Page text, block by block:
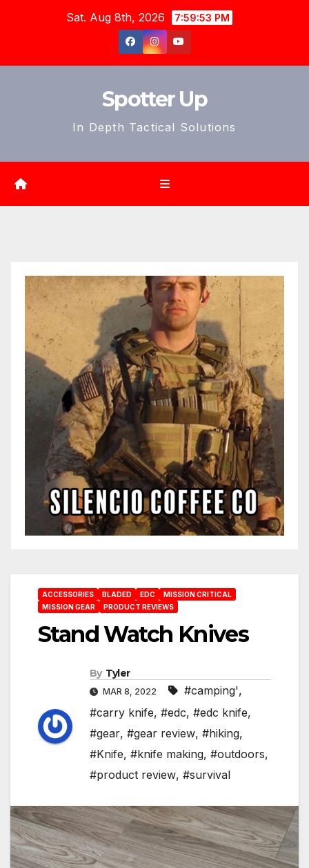
Sat. Aug 8th, 2026 7:59:55 PM
Spotter Up
In Depth Tactical Solutions
ACCESSORIES BLADED EDC
MISSION CRITICAL
MISSION GEAR
PRODUCT REVIEWS
Stand Watch Knives
By Tyler
MAR 8, 2022 #camping',
#carry knife, #edc, #edc knife,
#gear, #gear review, #hiking,
#Knife, #knife making, #outdoors,
#product review, #survival